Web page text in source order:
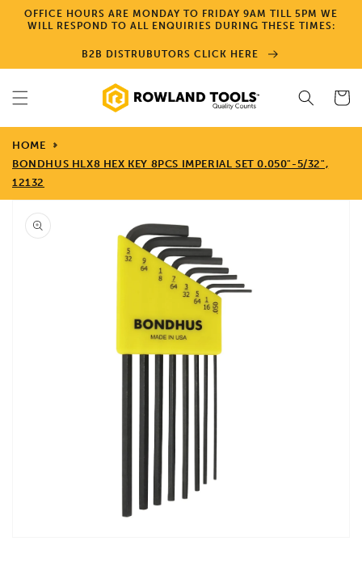
Skip to
content
OFFICE HOURS ARE MONDAY TO FRIDAY 9AM TILL 5PM WE
WILL RESPOND TO ALL ENQUIRIES DURING THESE TIMES:
B2B DISTRUBUTORS CLICK HERE
Cart
HOME
BONDHUS HLX8 HEX KEY 8PCS IMPERIAL SET 0.050"-5/32",
12132
Skip to
product
information
media
gallery